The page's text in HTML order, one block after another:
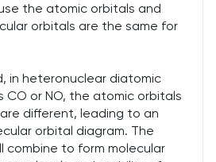
the atomic orbitals and
orbitals are the same for
in heteronuclear diatomic
CO or NO, the atomic orbitals
different, leading to an
orbital diagram. The
combine to form molecular